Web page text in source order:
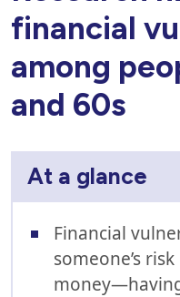
financial
among
and 60s
At a glance
Financial
someone’s